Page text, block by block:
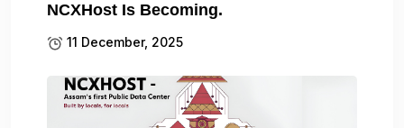
NCXHost Is Becoming.
11 December, 2025